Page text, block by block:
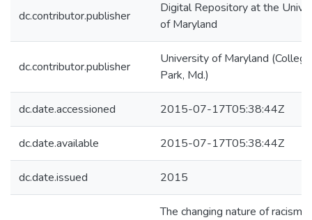
dc.contributor.publisher
Digital Repository at the
of Maryland
dc.contributor.publisher
University of Maryland (College
Park, Md.)
dc.date.accessioned 2015-07-17T05:38:44Z
dc.date.available 2015-07-17T05:38:44Z
dc.date.issued 2015
The changing nature of racism in